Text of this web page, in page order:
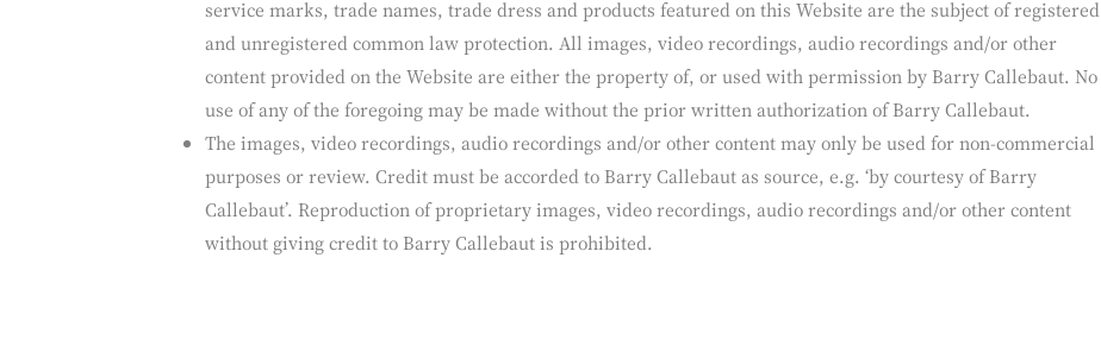
You should assume that everything made available on the Website is protected by national and international
intellectual property laws. Copyright works subsist in the content available on the Website, individually and
collectively, as well as in the entire source code used for the deployment of the Website. The trademarks,
service marks, trade names, trade dress and products featured on this Website are the subject of registered
and unregistered common law protection. All images, video recordings, audio recordings and/or other
content provided on the Website are either the property of, or used with permission by Barry Callebaut. No
use of any of the foregoing may be made without the prior written authorization of Barry Callebaut.
The images, video recordings, audio recordings and/or other content may only be used for non-commercial